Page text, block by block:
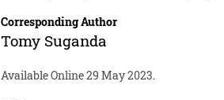
Corresponding Author
Tomy Suganda
Available Online 29 May 2023.